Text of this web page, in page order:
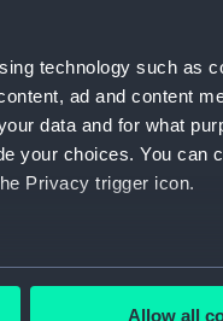
technology such as
ad and content
data and for what
your choices. You can
Privacy trigger icon.
to within several
Allow all